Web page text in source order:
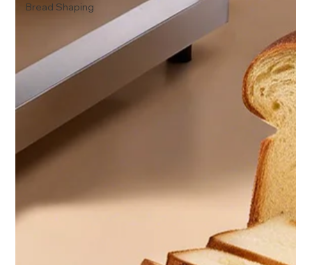
Bread Shaping